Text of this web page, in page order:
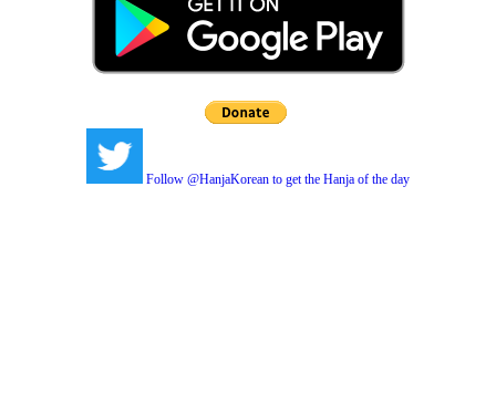
Follow @HanjaKorean to get the Hanja of the day